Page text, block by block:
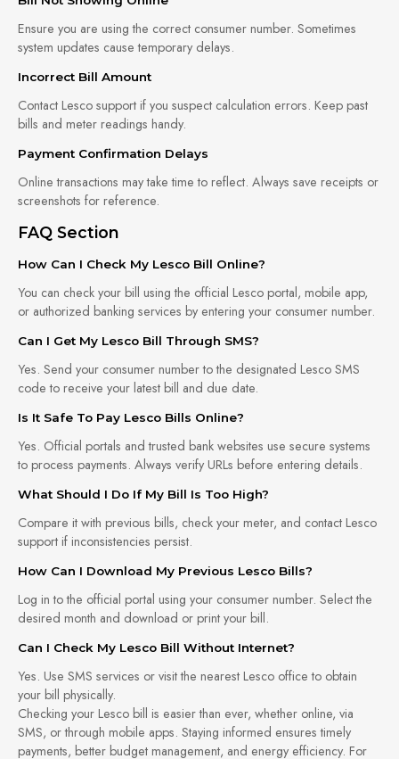
Ensure you are using the correct consumer number. Sometimes
system updates cause temporary delays.
Incorrect Bill Amount
Contact Lesco support if you suspect calculation errors. Keep past
bills and meter readings handy.
Payment Confirmation Delays
Online transactions may take time to reflect. Always save receipts or
screenshots for reference.
FAQ Section
How Can I Check My Lesco Bill Online?
You can check your bill using the official Lesco portal, mobile app,
or authorized banking services by entering your consumer number.
Can I Get My Lesco Bill Through SMS?
Yes. Send your consumer number to the designated Lesco SMS
code to receive your latest bill and due date.
Is It Safe To Pay Lesco Bills Online?
Yes. Official portals and trusted bank websites use secure systems
to process payments. Always verify URLs before entering details.
What Should I Do If My Bill Is Too High?
Compare it with previous bills, check your meter, and contact Lesco
support if inconsistencies persist.
How Can I Download My Previous Lesco Bills?
Log in to the official portal using your consumer number. Select the
desired month and download or print your bill.
Can I Check My Lesco Bill Without Internet?
Yes. Use SMS services or visit the nearest Lesco office to obtain
your bill physically.
Checking your Lesco bill is easier than ever, whether online, via
SMS, or through mobile apps. Staying informed ensures timely
payments, better budget management, and energy efficiency. For